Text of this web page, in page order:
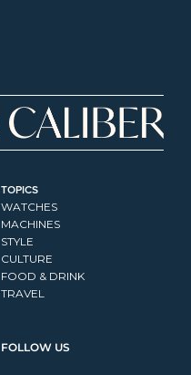
TOPICS
WATCHES
MACHINES
STYLE
CULTURE
FOOD & DRINK
TRAVEL
FOLLOW US